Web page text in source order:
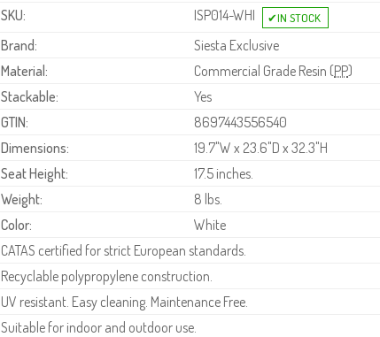
SKU:
ISP014-WHI
Brand:
Siesta Exclusive
Material:
Commercial Grade Resin (PP)
Stackable:
Yes
GTIN:
8697443556540
Dimensions:
19.7"W x 23.6"D x 32.3"H
Seat Height:
17.5 inches.
Weight:
8 lbs.
Color:
White
CATAS certified for strict European standards.
Recyclable polypropylene construction.
UV resistant. Easy cleaning. Maintenance Free.
Suitable for indoor and outdoor use.